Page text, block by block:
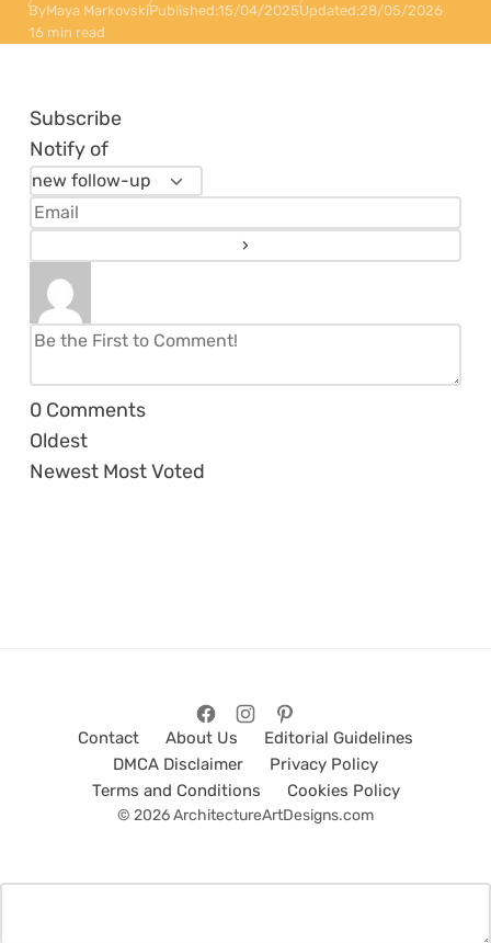
ByMaya MarkovskiPublished:15/04/2025Updated:28/05/2026
16 min read
Subscribe
Notify of
0 Comments
Oldest
Newest Most Voted
Contact About Us
Editorial Guidelines
DMCA Disclaimer
Privacy Policy
Terms and Conditions
Cookies Policy
© 2026 ArchitectureArtDesigns.com